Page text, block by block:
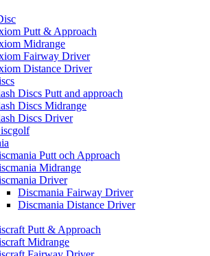
Putt & Approach
Midrange
Fairway Driver
Distance Driver
Discs Putt and approach
Discs Midrange
Discs Driver
Putt och Approach
Midrange
Driver
Discmania Fairway Driver
Discmania Distance Driver
Putt & Approach
Midrange